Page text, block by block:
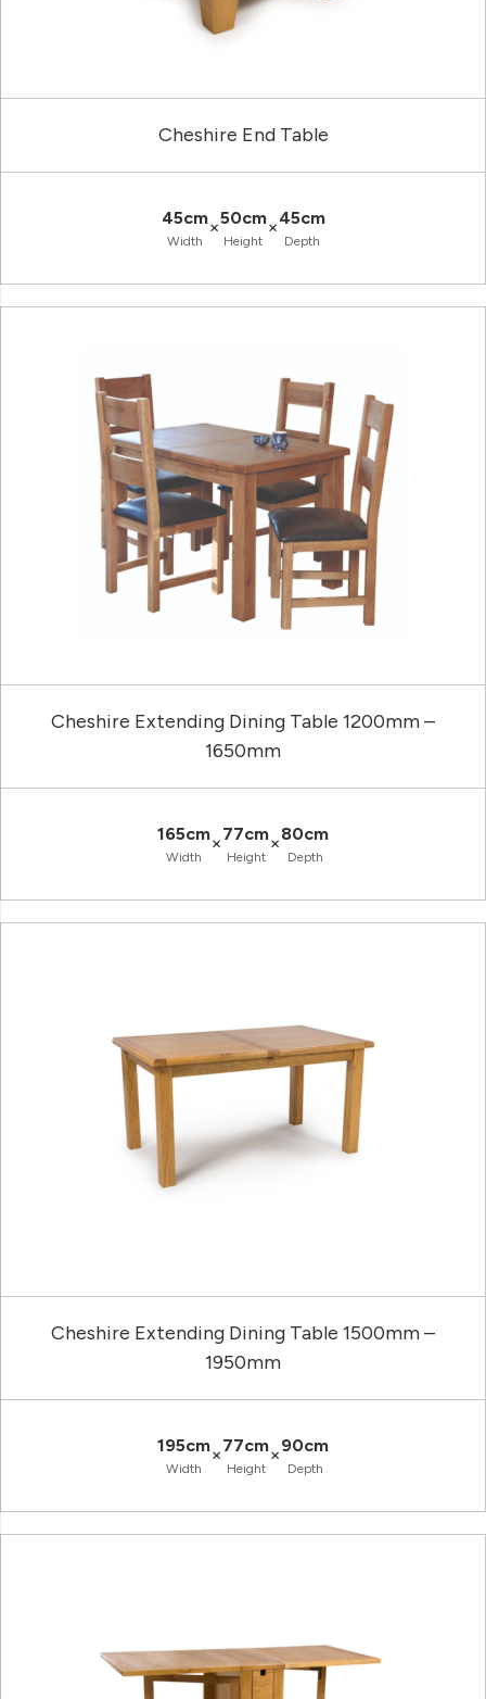
Cheshire End Table
45cm
Width
×50cm
Height
×45cm
Depth
Cheshire Extending Dining Table 1200mm –
1650mm
165cm
Width
×77cm
Height
×80cm
Depth
Cheshire Extending Dining Table 1500mm –
1950mm
195cm
Width
×77cm
Height
×90cm
Depth